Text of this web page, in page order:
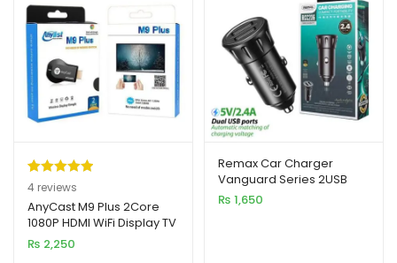
Rated5.00
out of 5
based on
4
customer
4 reviews
AnyCast M9 Plus 2Core
1080P HDMI WiFi Display TV
Dongle CPU 8268
₨ 2,250
Remax Car Charger
Vanguard Series 2USB
2.4A Black MOQ92
(RCC236)
₨ 1,650